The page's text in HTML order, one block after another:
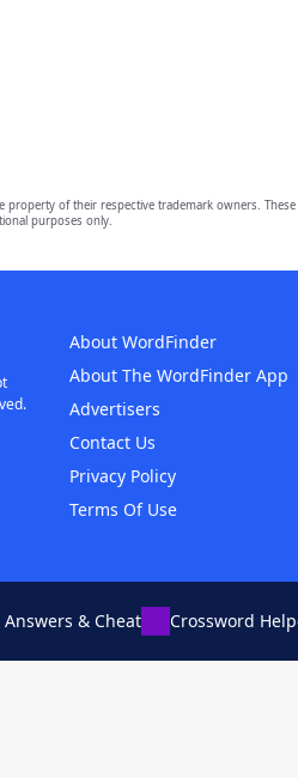
property of their respective trademark owners.
purposes only.
About WordFinder
About The WordFinder App
Advertisers
Contact Us
Privacy Policy
Terms Of Use
& Cheat Crossword